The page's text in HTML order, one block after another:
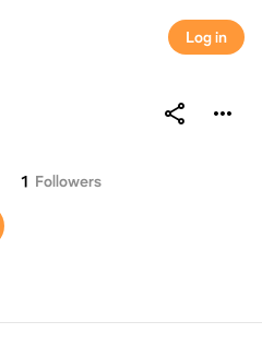
Log in
1 Followers